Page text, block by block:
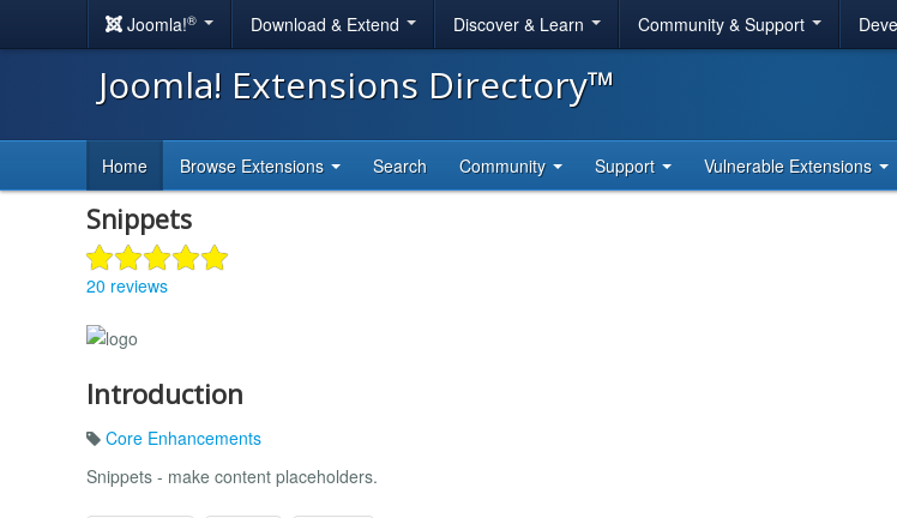
Joomla!® Download & Extend Discover & Learn Community & Support
Joomla! Extensions Directory™
Home Browse Extensions Search Community Support Vulnerable Extensions
Snippets
20 reviews
Introduction
Core Enhancements
Snippets - make content placeholders.